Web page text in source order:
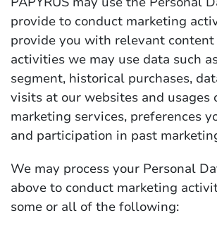
provide to conduct marketing
provide you with relevant
activities we may use data such
segment, historical purchases,
visits at our websites and usages
marketing services, preferences
and participation in past
We may process your Personal
above to conduct marketing
some or all of the following: